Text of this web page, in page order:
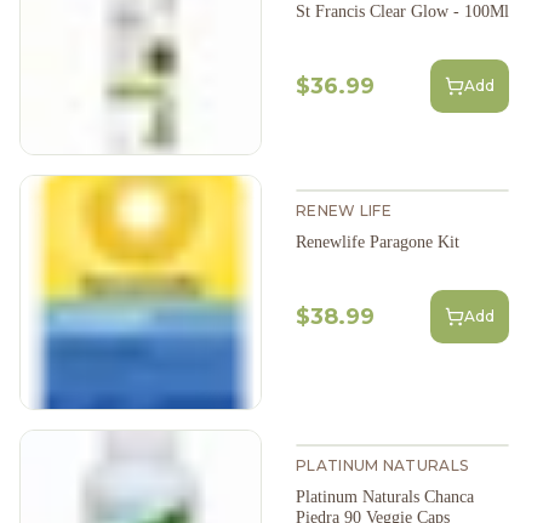
St Francis Clear Glow - 100Ml
$36.99 Add
RENEW LIFE
Renewlife Paragone Kit
$38.99 Add
PLATINUM NATURALS
Platinum Naturals Chanca
Piedra 90 Veggie Caps